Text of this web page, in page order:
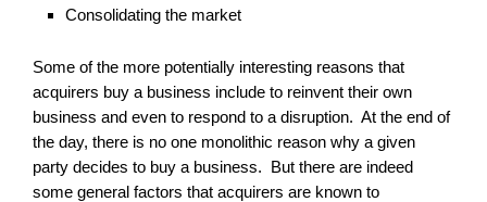
Consolidating the market
Some of the more potentially interesting reasons that
acquirers buy a business include to reinvent their own
business and even to respond to a disruption. At the end of
the day, there is no one monolithic reason why a given
party decides to buy a business. But there are indeed
some general factors that acquirers are known to